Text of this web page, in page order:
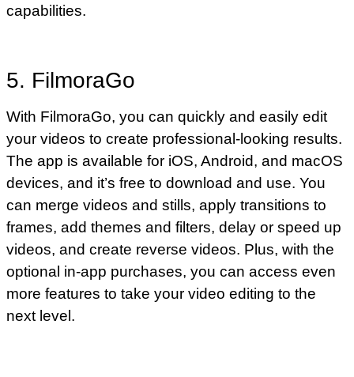
capabilities.
5. FilmoraGo
With FilmoraGo, you can quickly and easily edit
your videos to create professional-looking results.
The app is available for iOS, Android, and macOS
devices, and it’s free to download and use. You
can merge videos and stills, apply transitions to
frames, add themes and filters, delay or speed up
videos, and create reverse videos. Plus, with the
optional in-app purchases, you can access even
more features to take your video editing to the
next level.